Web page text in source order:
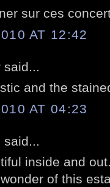
sur ces
AT 12:42
said...
and the
AT 04:23
said...
inside and
of this